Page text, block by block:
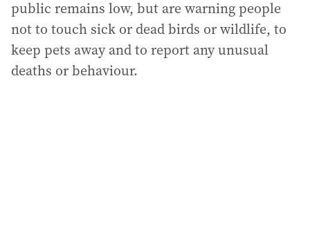
public remains low, but are warning people
not to touch sick or dead birds or wildlife, to
keep pets away and to report any unusual
deaths or behaviour.